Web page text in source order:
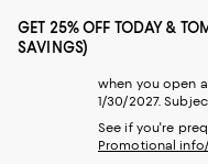
GET 25% OFF TODAY &
SAVINGS)
when you open
1/30/2027.
See if you're
Promotional